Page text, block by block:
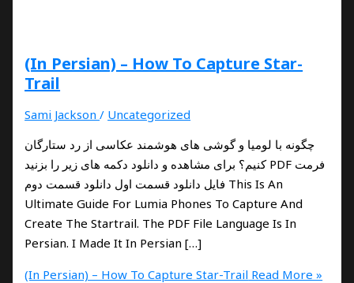
(In Persian) – How To Capture Star-
Trail
Sami Jackson/ Uncategorized
چگونه با لومیا و گوشی های هوشمند عکاسی از رد ستارگان
کنیم؟ برای مشاهده و دانلود دکمه های زیر را بزنید PDF فرمت
فایل دانلود قسمت اول دانلود قسمت دوم This Is An
Ultimate Guide For Lumia Phones To Capture And
Create The Startrail. The PDF File Language Is In
Persian. I Made It In Persian […]
(In Persian) – How To Capture Star-Trail Read More »